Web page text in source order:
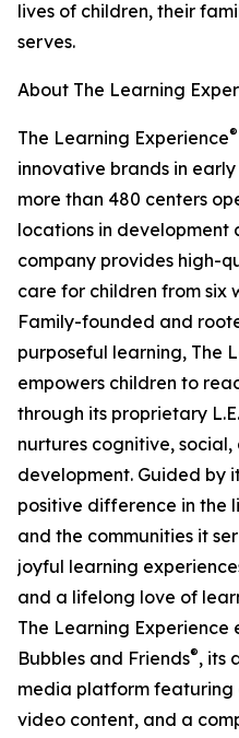
lives of children, their
serves.
About The Learning
The Learning Experience®
innovative brands in
more than 480 centers
locations in development
company provides high-
care for children from six
Family-founded and
purposeful learning, The
empowers children to
through its proprietary
nurtures cognitive,
development. Guided by
positive difference in the
and the communities it
joyful learning
and a lifelong love of
The Learning
Bubbles and Friends®, its
media platform featuring
video content, and a